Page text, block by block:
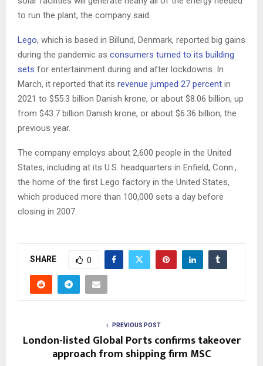
to run the plant, the company said.
Lego, which is based in Billund, Denmark, reported big gains
during the pandemic as consumers turned to its building
sets for entertainment during and after lockdowns. In
March, it reported that its revenue jumped 27 percent in
2021 to $55.3 billion Danish krone, or about $8.06 billion, up
from $43.7 billion Danish krone, or about $6.36 billion, the
previous year.
The company employs about 2,600 people in the United
States, including at its U.S. headquarters in Enfield, Conn.,
the home of the first Lego factory in the United States,
which produced more than 100,000 sets a day before
closing in 2007.
SHARE 0
PREVIOUS POST
London-listed Global Ports confirms takeover
approach from shipping firm MSC